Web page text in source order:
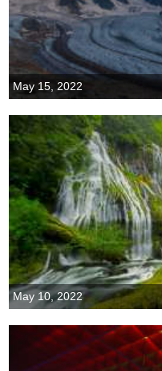
May 15, 2022
May 10, 2022